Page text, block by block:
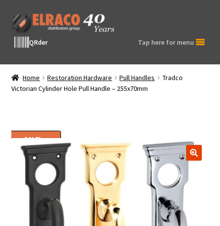
Skip
to
navigation
Skip
to
contentQRder Tap here for menu
Home Restoration Hardware Pull Handles
Tradco
Victorian Cylinder Hole Pull Handle – 255x70mm
SALE!